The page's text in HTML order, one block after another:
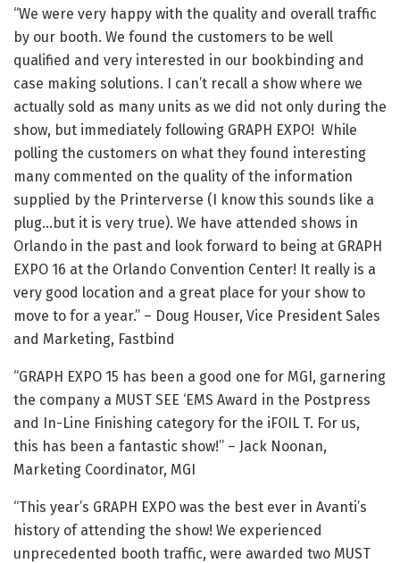
“We were very happy with the quality and overall traffic
by our booth. We found the customers to be well
qualified and very interested in our bookbinding and
case making solutions. I can’t recall a show where we
actually sold as many units as we did not only during the
show, but immediately following GRAPH EXPO! While
polling the customers on what they found interesting
many commented on the quality of the information
supplied by the Printerverse (I know this sounds like a
plug…but it is very true). We have attended shows in
Orlando in the past and look forward to being at GRAPH
EXPO 16 at the Orlando Convention Center! It really is a
very good location and a great place for your show to
move to for a year.” – Doug Houser, Vice President Sales
and Marketing, Fastbind
“GRAPH EXPO 15 has been a good one for MGI, garnering
the company a MUST SEE ‘EMS Award in the Postpress
and In-Line Finishing category for the iFOIL T. For us,
this has been a fantastic show!” – Jack Noonan,
Marketing Coordinator, MGI
“This year’s GRAPH EXPO was the best ever in Avanti’s
history of attending the show! We experienced
unprecedented booth traffic, were awarded two MUST